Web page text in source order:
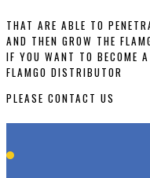
THAT ARE ABLE TO
AND THEN GROW THE
IF YOU WANT TO BECOME A
FLAMGO DISTRIBUTOR
PLEASE CONTACT US